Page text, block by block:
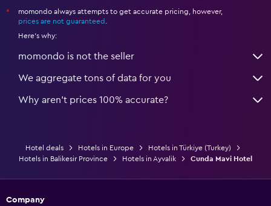
*
momondo always attempts to get accurate pricing, however,
prices are not guaranteed
Here's why:
momondo is not the seller
We aggregate tons of data for you
Why aren’t prices 100% accurate?
Hotel deals Hotels in Europe
Hotels in Türkiye (Turkey)
Hotels in Balikesir Province
Hotels in Ayvalik Cunda Mavi Hotel
Company